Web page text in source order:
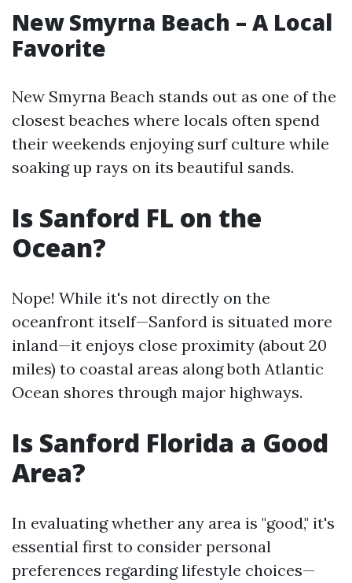
New Smyrna Beach – A Local
Favorite
New Smyrna Beach stands out as one of the
closest beaches where locals often spend
their weekends enjoying surf culture while
soaking up rays on its beautiful sands.
Is Sanford FL on the
Ocean?
Nope! While it's not directly on the
oceanfront itself—Sanford is situated more
inland—it enjoys close proximity (about 20
miles) to coastal areas along both Atlantic
Ocean shores through major highways.
Is Sanford Florida a Good
Area?
In evaluating whether any area is "good," it's
essential first to consider personal
preferences regarding lifestyle choices—